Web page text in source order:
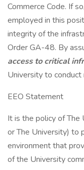
Commerce Code. If
employed in this
integrity of the
Order GA-48. By
access to critical
University to conduct
EEO Statement
It is the policy of The
or The University) to
environment that
of the University